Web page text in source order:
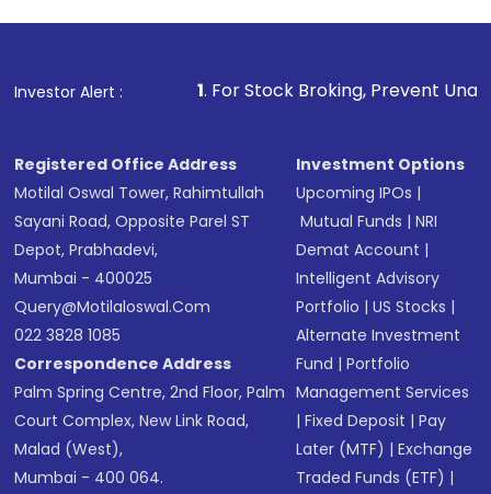
Investor Alert :
1. For Stock Broking, Prevent Unauthorized
Registered Office Address
Motilal Oswal Tower, Rahimtullah
Sayani Road, Opposite Parel ST
Depot, Prabhadevi,
Mumbai - 400025
Query@motilaloswal.com
022 3828 1085
Correspondence Address
Palm Spring Centre, 2nd Floor, Palm
Court Complex, New Link Road,
Malad (West),
Mumbai - 400 064.
Investment Options
Upcoming IPOs |
Mutual Funds |NRI
Demat Account |
Intelligent Advisory
Portfolio |US Stocks |
Alternate Investment
Fund |Portfolio
Management Services
|Fixed Deposit |Pay
Later (MTF) |Exchange
Traded Funds (ETF) |